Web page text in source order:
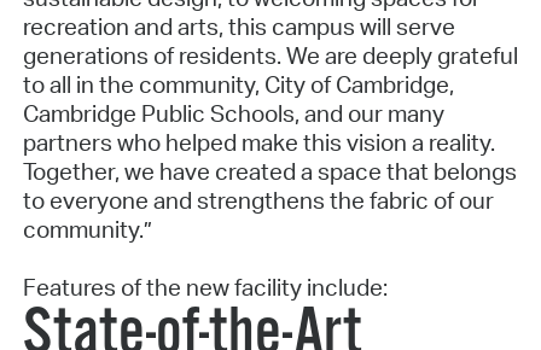
recreation and arts, this campus will serve
generations of residents. We are deeply grateful
to all in the community, City of Cambridge,
Cambridge Public Schools, and our many
partners who helped make this vision a reality.
Together, we have created a space that belongs
to everyone and strengthens the fabric of our
community.”
Features of the new facility include: